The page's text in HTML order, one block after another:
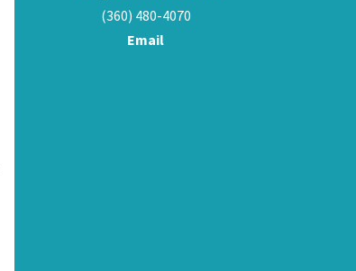
(360) 480-4070
Email